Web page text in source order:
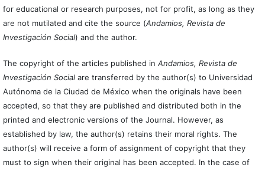
for educational or research purposes, not for profit, as long as they
are not mutilated and cite the source (Andamios, Revista de
Investigación Social) and the author.
The copyright of the articles published in Andamios, Revista de
Investigación Socialare transferred by the author(s) to Universidad
Autónoma de la Ciudad de México when the originals have been
accepted, so that they are published and distributed both in the
printed and electronic versions of the Journal. However, as
established by law, the author(s) retains their moral rights. The
author(s) will receive a form of assignment of copyright that they
must to sign when their original has been accepted. In the case of